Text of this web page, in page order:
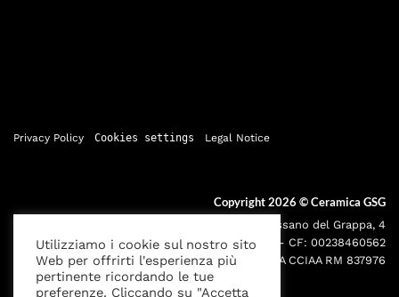
Privacy Policy Cookies settings Legal Notice
Copyright 2026 ©Ceramica GSG
Sede legale: Via Bassano del Grappa, 4
000195 - Roma P.IVA: 05095691001 - CF: 00238460562
Iscr. Reg. Imprese RM00238460562 REA CCIAA RM 837976
Utilizziamo i cookie sul nostro sito
Web per offrirti l'esperienza più
pertinente ricordando le tue
preferenze. Cliccando su "Accetta